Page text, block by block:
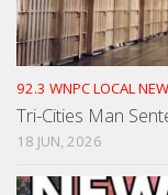
92.3 WNPC LOCAL
Tri-Cities Man
18 JUN, 2026